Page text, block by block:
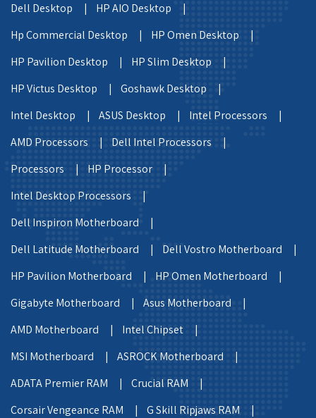
Dell Desktop |
HP AIO Desktop |
Hp Commercial Desktop |
HP Omen Desktop |
HP Pavilion Desktop |
HP Slim Desktop |
HP Victus Desktop |
Goshawk Desktop |
Intel Desktop |
ASUS Desktop |
Intel Processors |
AMD Processors |
Dell Intel Processors |
Processors |
HP Processor |
Intel Desktop Processors |
Dell Inspiron Motherboard |
Dell Latitude Motherboard |
Dell Vostro Motherboard |
HP Pavilion Motherboard |
HP Omen Motherboard |
Gigabyte Motherboard |
Asus Motherboard |
AMD Motherboard |
Intel Chipset |
MSI Motherboard |
ASROCK Motherboard |
ADATA Premier RAM |
Crucial RAM |
Corsair Vengeance RAM |
G Skill Ripjaws RAM |